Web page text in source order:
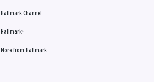
Hallmark Channel
Hallmark+
More from Hallmark